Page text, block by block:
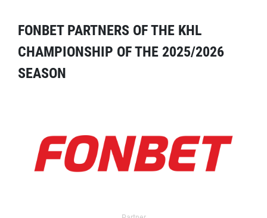
FONBET PARTNERS OF THE KHL
CHAMPIONSHIP OF THE 2025/2026
SEASON